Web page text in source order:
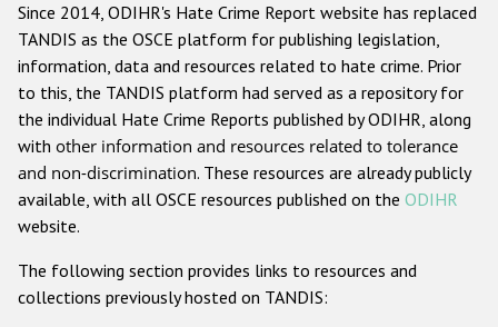
Anti-Semitic hate crime
Anti-Muslim hate crime
Anti-Christian hate crime
Other hate crime based on religion or belief
Gender-based hate crime
ODIHR's Tools
Since 2014, ODIHR's Hate Crime Report website has replaced
TANDIS as the OSCE platform for publishing legislation,
information, data and resources related to hate crime. Prior
to this, the TANDIS platform had served as a repository for
the individual Hate Crime Reports published by ODIHR, along
with other information and resources related to tolerance
and non-discrimination. These resources are already publicly
available, with all OSCE resources published on the ODIHR
website.
The following section provides links to resources and
collections previously hosted on TANDIS: